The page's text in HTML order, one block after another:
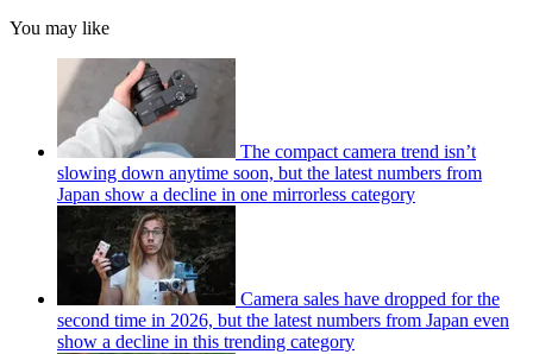
You may like
The compact camera trend isn’t
slowing down anytime soon, but the latest numbers from
Japan show a decline in one mirrorless category
Camera sales have dropped for the
second time in 2026, but the latest numbers from Japan even
show a decline in this trending category